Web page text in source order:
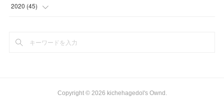
(24 )
(
2020 (45)
(
Copyright © 2026 kichehagedol's Ownd .